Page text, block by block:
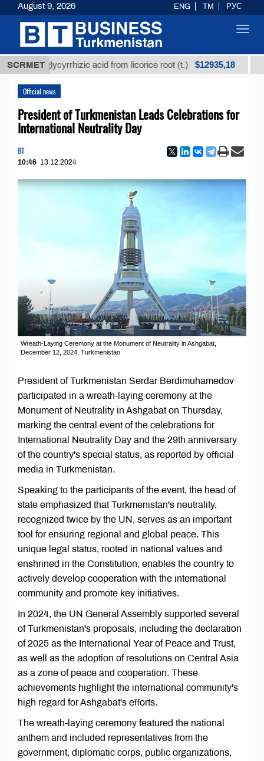
SCRMET
glycyrrhizic acid from licorice root (t.) $12935,18 Low-
Official news
President of Turkmenistan Leads Celebrations for
International Neutrality Day
BT
10:46 13.12.2024
Wreath-Laying Ceremony at the Monument of Neutrality in Ashgabat,
December 12, 2024, Turkmenistan
President of Turkmenistan Serdar Berdimuhamedov
participated in a wreath-laying ceremony at the
Monument of Neutrality in Ashgabat on Thursday,
marking the central event of the celebrations for
International Neutrality Day and the 29th anniversary
of the country's special status, as reported by official
media in Turkmenistan.
Speaking to the participants of the event, the head of
state emphasized that Turkmenistan's neutrality,
recognized twice by the UN, serves as an important
tool for ensuring regional and global peace. This
unique legal status, rooted in national values and
enshrined in the Constitution, enables the country to
actively develop cooperation with the international
community and promote key initiatives.
In 2024, the UN General Assembly supported several
of Turkmenistan's proposals, including the declaration
of 2025 as the International Year of Peace and Trust,
as well as the adoption of resolutions on Central Asia
as a zone of peace and cooperation. These
achievements highlight the international community's
high regard for Ashgabat's efforts.
The wreath-laying ceremony featured the national
anthem and included representatives from the
government, diplomatic corps, public organizations,
August 9, 2026 ENG TM РУС